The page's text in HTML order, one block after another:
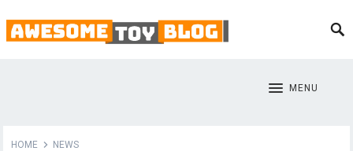
MENU
HOME NEWS